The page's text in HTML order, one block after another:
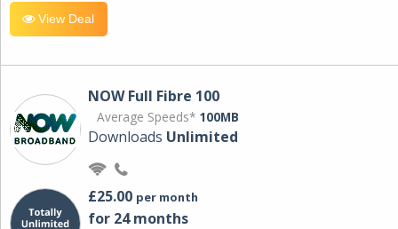
View Deal
NOW Full Fibre 100
Average Speeds* 100MB
Downloads Unlimited
£25.00 per month
for 24 months